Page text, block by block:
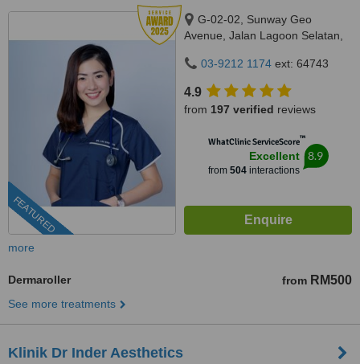
FEATURED
G-02-02, Sunway Geo
Avenue, Jalan Lagoon Selatan,
4750003-9212 1174 ext: 64743
4.9
from 197 verified reviews
WhatClinic ServiceScore™
Excellent
from 504interactions
8.9
more
Dermaroller from RM500
See more treatments
Klinik Dr Inder Aesthetics